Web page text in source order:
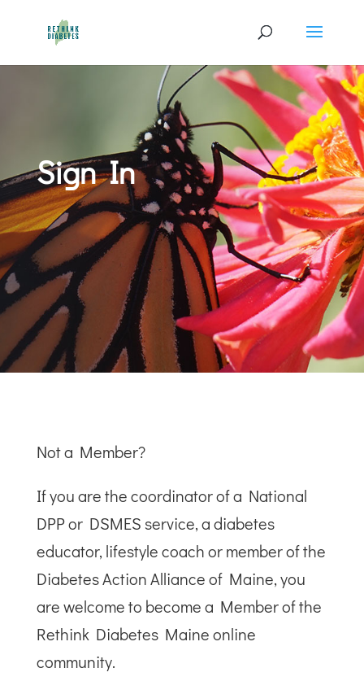
Sign In
Not a Member?
If you are the coordinator of a National
DPP or DSMES service, a diabetes
educator, lifestyle coach or member of the
Diabetes Action Alliance of Maine, you
are welcome to become a Member of the
Rethink Diabetes Maine online
community.